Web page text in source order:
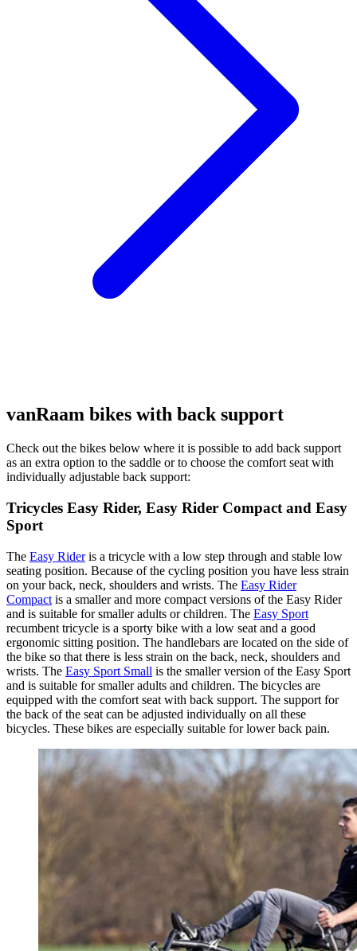
vanRaam bikes with back support
Check out the bikes below where it is possible to add back support
as an extra option to the saddle or to choose the comfort seat with
individually adjustable back support:
Tricycles Easy Rider, Easy Rider Compact and Easy
Sport
The Easy Rideris a tricycle with a low step through and stable low
seating position. Because of the cycling position you have less strain
on your back, neck, shoulders and wrists. The Easy Rider
Compact is a smaller and more compact versions of the Easy Rider
and is suitable for smaller adults or children. The Easy Sport
recumbent tricycle is a sporty bike with a low seat and a good
ergonomic sitting position. The handlebars are located on the side of
the bike so that there is less strain on the back, neck, shoulders and
wrists. The Easy Sport Small is the smaller version of the Easy Sport
and is suitable for smaller adults and children. The bicycles are
equipped with the comfort seat with back support. The support for
the back of the seat can be adjusted individually on all these
bicycles. These bikes are especially suitable for lower back pain.